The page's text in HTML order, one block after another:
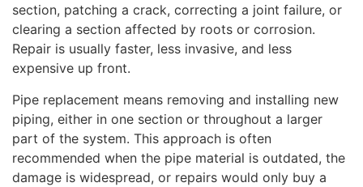
section, patching a crack, correcting a joint failure, or
clearing a section affected by roots or corrosion.
Repair is usually faster, less invasive, and less
expensive up front.
Pipe replacement means removing and installing new
piping, either in one section or throughout a larger
part of the system. This approach is often
recommended when the pipe material is outdated, the
damage is widespread, or repairs would only buy a